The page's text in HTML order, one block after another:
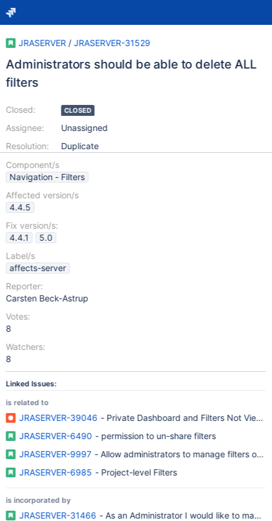
JRASERVER / JRASERVER-31529
Administrators should be able to delete ALL
filters
Closed:
Assignee:
Resolution:
CLOSED
Unassigned
Duplicate
Component/s
Navigation - Filters
Affected version/s
4.4.5
Fix version/s:
4.4.1
5.0
Label/s
affects-server
Reporter:
Carsten Beck-Astrup
Votes:
8
Watchers:
8
Linked Issues:
is related to
JRASERVER-39046 - Private Dashboard and Filters Not
JRASERVER-6490 - permission to un-share filters
JRASERVER-9997 - Allow administrators to manage filters
JRASERVER-6985 - Project-level Filters
is incorporated by
JRASERVER-31466 - As an Administrator I would like to